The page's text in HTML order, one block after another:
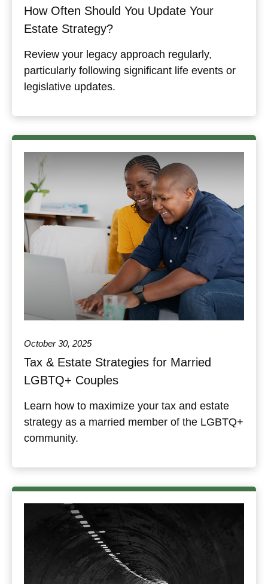
How Often Should You Update Your
Estate Strategy?
Review your legacy approach regularly,
particularly following significant life events or
legislative updates.
October 30, 2025
Tax & Estate Strategies for Married
LGBTQ+ Couples
Learn how to maximize your tax and estate
strategy as a married member of the LGBTQ+
community.